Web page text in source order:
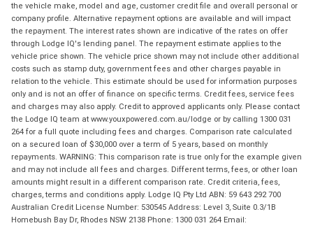
the vehicle make, model and age, customer credit file and overall personal or
company profile. Alternative repayment options are available and will impact
the repayment. The interest rates shown are indicative of the rates on offer
through Lodge IQ's lending panel. The repayment estimate applies to the
vehicle price shown. The vehicle price shown may not include other additional
costs such as stamp duty, government fees and other charges payable in
relation to the vehicle. This estimate should be used for information purposes
only and is not an offer of finance on specific terms. Credit fees, service fees
and charges may also apply. Credit to approved applicants only. Please contact
the Lodge IQ team at www.youxpowered.com.au/lodge or by calling 1300 031
264 for a full quote including fees and charges. Comparison rate calculated
on a secured loan of $30,000 over a term of 5 years, based on monthly
repayments. WARNING: This comparison rate is true only for the example given
and may not include all fees and charges. Different terms, fees, or other loan
amounts might result in a different comparison rate. Credit criteria, fees,
charges, terms and conditions apply. Lodge IQ Pty Ltd ABN: 59 643 292 700
Australian Credit License Number: 530545 Address: Level 3, Suite 0.3/1B
Homebush Bay Dr, Rhodes NSW 2138 Phone: 1300 031 264 Email: